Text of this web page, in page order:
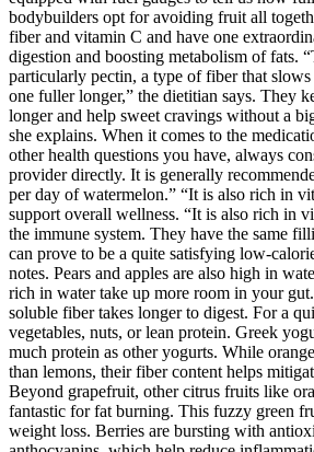
bodybuilders opt for avoiding fruit all
fiber and vitamin C and have one
digestion and boosting metabolism of fats.
particularly pectin, a type of fiber that slows
one fuller longer,” the dietitian says. They
longer and help sweet cravings without a
she explains. When it comes to the
other health questions you have, always
provider directly. It is generally
per day of watermelon.” “It is also rich in
support overall wellness. “It is also rich in
the immune system. They have the same
can prove to be a quite satisfying low-
notes. Pears and apples are also high in
rich in water take up more room in your
soluble fiber takes longer to digest. For a
vegetables, nuts, or lean protein. Greek
much protein as other yogurts. While
than lemons, their fiber content helps
Beyond grapefruit, other citrus fruits like
fantastic for fat burning. This fuzzy green
weight loss. Berries are bursting with